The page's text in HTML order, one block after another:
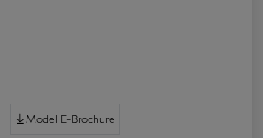
Model E-Brochure